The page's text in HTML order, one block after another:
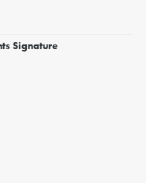
Signature